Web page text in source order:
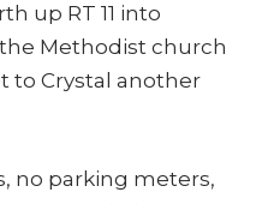
up RT 11 into
Methodist church
to Crystal another
no parking meters,